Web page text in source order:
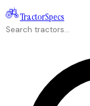
TractorSpecs